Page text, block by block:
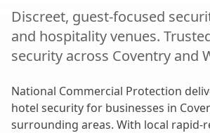
Discreet, guest-focused
and hospitality venues.
security across Coventry and
National Commercial Protection
hotel securityfor businesses in
surrounding areas. With local rapid-